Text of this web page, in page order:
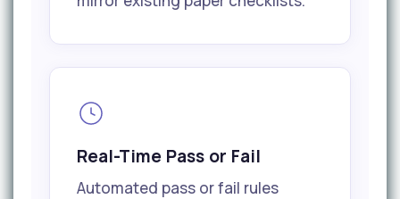
Real-Time Pass or Fail
Automated pass or fail rules